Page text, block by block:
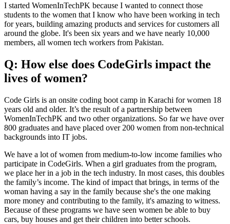
I started WomenInTechPK because I wanted to connect those
students to the women that I know who have been working in tech
for years, building amazing products and services for customers all
around the globe. It's been six years and we have nearly 10,000
members, all women tech workers from Pakistan.
Q: How else does CodeGirls impact the
lives of women?
Code Girls is an onsite coding boot camp in Karachi for women 18
years old and older. It’s the result of a partnership between
WomenInTechPK and two other organizations. So far we have over
800 graduates and have placed over 200 women from non-technical
backgrounds into IT jobs.
We have a lot of women from medium-to-low income families who
participate in CodeGirls. When a girl graduates from the program,
we place her in a job in the tech industry. In most cases, this doubles
the family’s income. The kind of impact that brings, in terms of the
woman having a say in the family because she's the one making
more money and contributing to the family, it's amazing to witness.
Because of these programs we have seen women be able to buy
cars, buy houses and get their children into better schools.